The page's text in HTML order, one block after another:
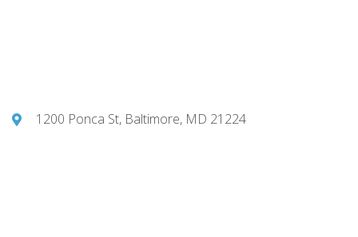
1200 Ponca St, Baltimore, MD 21224